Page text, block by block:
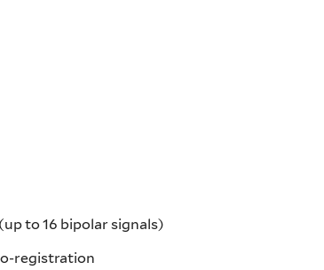
to 16 bipolar signals)
registration